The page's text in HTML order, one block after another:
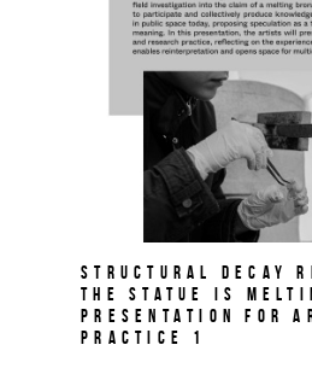
Structural Decay
The Statue is
PRESENTATION FOR
PRACTICE 1